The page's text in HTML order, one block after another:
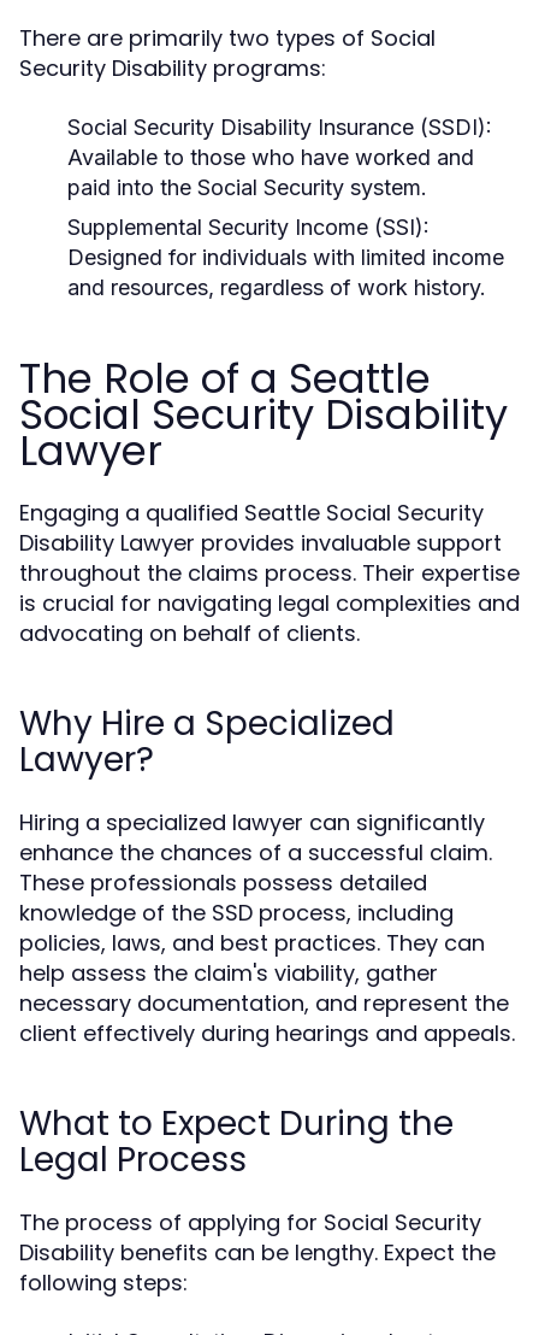
There are primarily two types of Social
Security Disability programs:
Social Security Disability Insurance (SSDI):
Available to those who have worked and
paid into the Social Security system.
Supplemental Security Income (SSI):
Designed for individuals with limited income
and resources, regardless of work history.
The Role of a Seattle
Social Security Disability
Lawyer
Engaging a qualified Seattle Social Security
Disability Lawyer provides invaluable support
throughout the claims process. Their expertise
is crucial for navigating legal complexities and
advocating on behalf of clients.
Why Hire a Specialized
Lawyer?
Hiring a specialized lawyer can significantly
enhance the chances of a successful claim.
These professionals possess detailed
knowledge of the SSD process, including
policies, laws, and best practices. They can
help assess the claim's viability, gather
necessary documentation, and represent the
client effectively during hearings and appeals.
What to Expect During the
Legal Process
The process of applying for Social Security
Disability benefits can be lengthy. Expect the
following steps: